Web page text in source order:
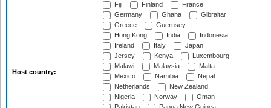
Host country:
Fiji
Finland
France
Germany
Ghana
Gibraltar
Greece
Guernsey
Hong Kong
India
Indonesia
Ireland
Italy
Japan
Jersey
Kenya
Luxembourg
Malawi
Malaysia
Malta
Mexico
Namibia
Nepal
Netherlands
New Zealand
Nigeria
Norway
Oman